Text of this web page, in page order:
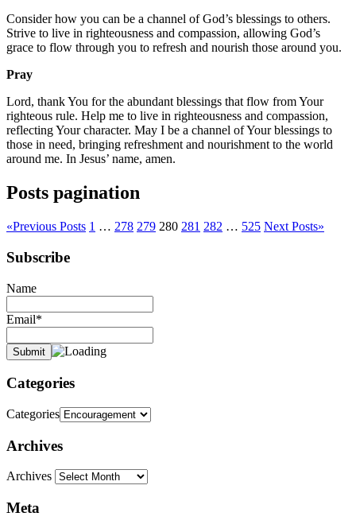
Consider how you can be a channel of God’s blessings to others.
Strive to live in righteousness and compassion, allowing God’s
grace to flow through you to refresh and nourish those around you.
Pray
Lord, thank You for the abundant blessings that flow from Your
righteous rule. Help me to live in righteousness and compassion,
reflecting Your character. May I be a channel of Your blessings to
those in need, bringing refreshment and nourishment to the world
around me. In Jesus’ name, amen.
Posts pagination
«Previous Posts 1 … 278 279 280 281 282 … 525 Next Posts»
Subscribe
Name
Email*
Categories
Categories
Archives
Archives
Meta